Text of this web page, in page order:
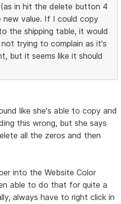
in hit the delete button 4
value. If I could copy
the shipping table, it would
trying to complain as it's
but it seems like it should
like she's able to copy and
this wrong, but she says
all the zeros and then
into the Website Color
able to do that for quite a
always have to right click in